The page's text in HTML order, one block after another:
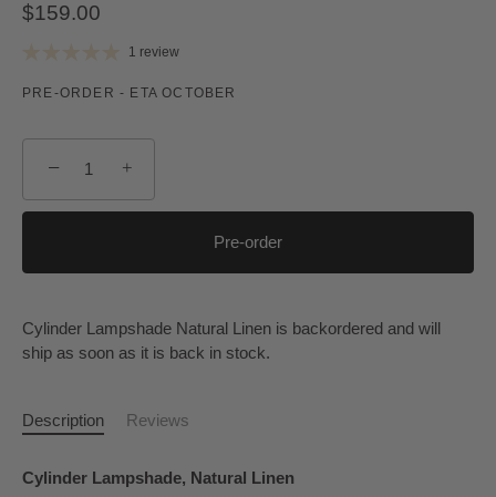
$159.00
1 review
PRE-ORDER - ETA OCTOBER
− +
Pre-order
Cylinder Lampshade Natural Linen is backordered and will
ship as soon as it is back in stock.
Description Reviews
Cylinder Lampshade, Natural Linen